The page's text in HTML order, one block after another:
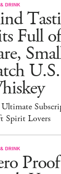
DRINK
Full of
U.S.
Spirit Lovers
DRINK